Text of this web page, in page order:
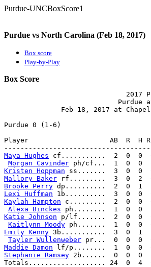
Purdue-UNCBoxScore1
Purdue vs North Carolina (Feb 18, 2017)
Box score
Play-by-Play
Box Score
2017
Purdue
Feb 18, 2017 at
Purdue 0 (1-6)
Player                    AB  R  H RBI
Maya Hughes cf...........  2  0  0
Morgan Cavinder
Kristen Hoppman
Mallory Baker
Brooke Perry
Lexi Huffman
Kaylah Hampton c.........  2  0  0
Alexa Binckes
Katie Johnson p/lf.......  2  0  0
Kaitlynn Moody
Emily Kenny 3b...........  3  0  1
Tayler Wullenweber
Maddie Damon
Stephanie Ramsey 2b......  0  0  0
Totals................... 24  0  4